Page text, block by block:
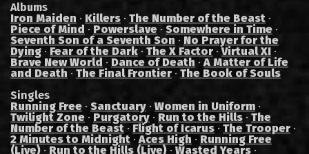
Albums
Iron Maiden · Killers · The Number of the Beast ·
Piece of Mind · Powerslave · Somewhere in Time ·
Seventh Son of a Seventh Son · No Prayer for the
Dying · Fear of the Dark · The X Factor ·Virtual XI ·
Brave New World · Dance of Death ·A Matter of Life
and Death · The Final Frontier · The Book of Souls
Singles
Running Free · Sanctuary · Women in Uniform ·
Twilight Zone · Purgatory · Run to the Hills · The
Number of the Beast · Flight of Icarus · The Trooper ·
2 Minutes to Midnight ·Aces High · Running Free
(Live) · Run to the Hills (Live) · Wasted Years ·